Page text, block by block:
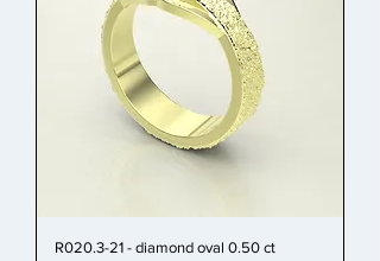
R020.3-21 - diamond oval 0.50 ct